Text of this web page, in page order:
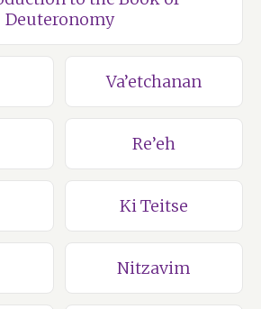
Deuteronomy
Va’etchanan
Re’eh
Ki Teitse
Nitzavim